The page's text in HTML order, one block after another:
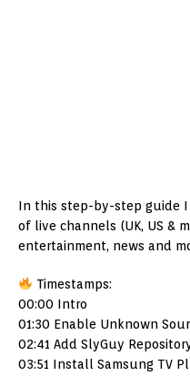
In this step-by-step guide
of live channels (UK, US &
entertainment, news and
Timestamps:
00:00 Intro
01:30 Enable Unknown
02:41 Add SlyGuy
03:51 Install Samsung TV